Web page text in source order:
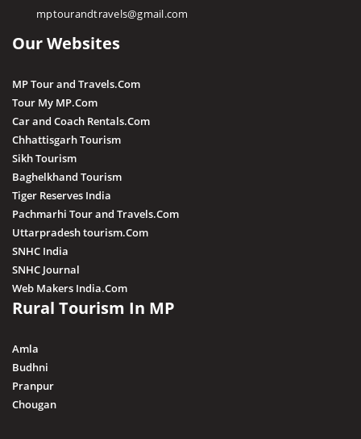
mptourandtravels@gmail.com
Our Websites
MP Tour and Travels.Com
Tour My MP.Com
Car and Coach Rentals.Com
Chhattisgarh Tourism
Sikh Tourism
Baghelkhand Tourism
Tiger Reserves India
Pachmarhi Tour and Travels.Com
Uttarpradesh tourism.Com
SNHC India
SNHC Journal
Web Makers India.Com
Rural Tourism In MP
Amla
Budhni
Pranpur
Chougan